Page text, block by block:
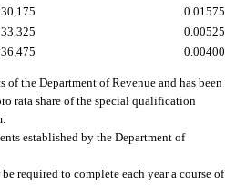
30,175
0.01575
33,325
0.00525
36,475 0.00400
the Department of Revenue and has been
rata share of the special qualification
established by the Department of
required to complete each year a course of